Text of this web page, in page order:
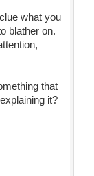
what you
blather on.
that
it?